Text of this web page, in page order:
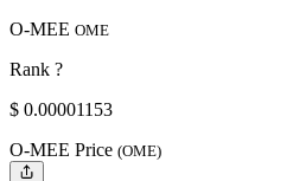
O-MEE OME
Rank ?
$ 0.00001153
O-MEE Price (OME)